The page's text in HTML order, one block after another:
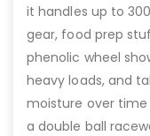
it handles up to
gear, food prep
phenolic wheel
heavy loads, and
moisture over time
a double ball